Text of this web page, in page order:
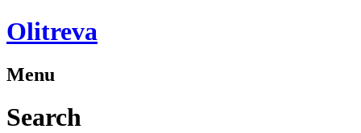
Olitreva
Menu
Search